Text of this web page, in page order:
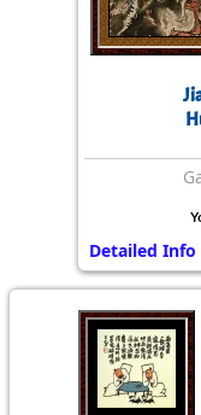
Detailed Info